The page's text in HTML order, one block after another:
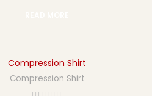
Compression Shirt
Compression Shirt